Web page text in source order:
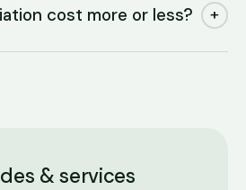
cost more or less? +
& services